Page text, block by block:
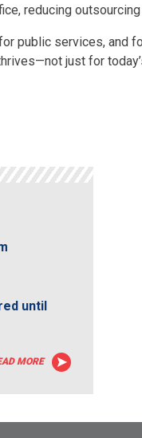
reducing
public services, and
just for
until
MORE